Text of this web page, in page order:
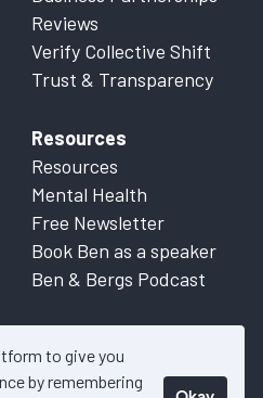
to give you
by remembering
Reviews
Verify Collective Shift
Trust & Transparency
Resources
Resources
Mental Health
Free Newsletter
Book Ben as a speaker
Ben & Bergs Podcast